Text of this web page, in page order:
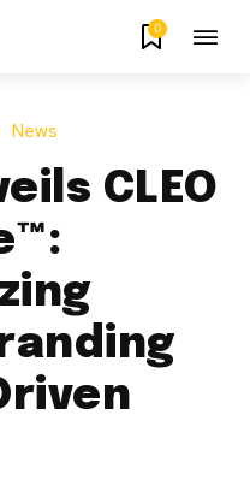
0
News
CLEO